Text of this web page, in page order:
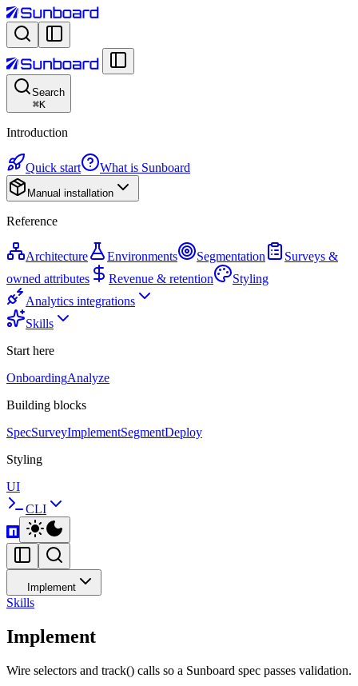
Search
⌘K
Introduction
Quick start What is Sunboard
Manual installation
Reference
Architecture Environments Segmentation
Surveys &
owned attributes
Revenue & retention
Styling
Analytics integrations
Skills
Start here
OnboardingAnalyze
Building blocks
SpecSurveyImplementSegmentDeploy
Styling
UI
CLI
Implement
Skills
Implement
Wire selectors and track() calls so a Sunboard spec passes validation.